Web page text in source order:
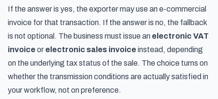
If the answer is yes, the exporter may use an e-commercial
invoice for that transaction. If the answer is no, the fallback
is not optional. The business must issue an electronic VAT
invoice or electronic sales invoice instead, depending
on the underlying tax status of the sale. The choice turns on
whether the transmission conditions are actually satisfied in
your workflow, not on preference.